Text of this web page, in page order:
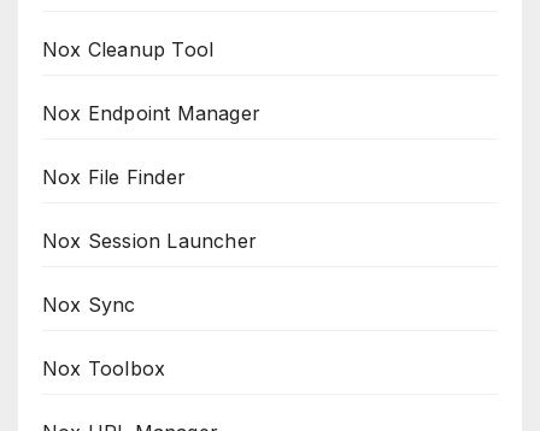
Nox Cleanup Tool
Nox Endpoint Manager
Nox File Finder
Nox Session Launcher
Nox Sync
Nox Toolbox